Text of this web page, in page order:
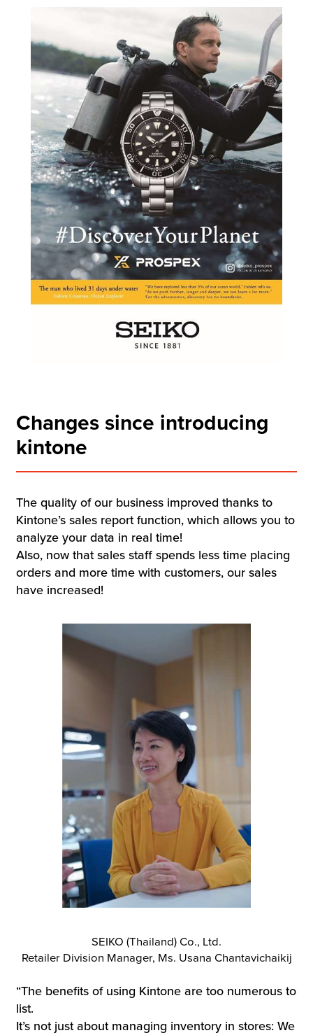
Changes since introducing
kintone
The quality of our business improved thanks to
Kintone’s sales report function, which allows you to
analyze your data in real time!
Also, now that sales staff spends less time placing
orders and more time with customers, our sales
have increased!
SEIKO (Thailand) Co., Ltd.
Retailer Division Manager, Ms. Usana Chantavichaikij
“The benefits of using Kintone are too numerous to
list.
It’s not just about managing inventory in stores: We